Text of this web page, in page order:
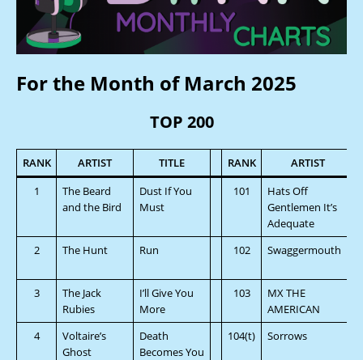
For the Month of March 2025
TOP 200
RANK ARTIST TITLE RANK
ARTIST
1
The Beard
and the Bird
Dust If You
Must
101
Hats Off
Gentlemen It’s
Adequate
2 The Hunt Run 102 Swaggermouth
3
The Jack
Rubies
I’ll Give You
More
103
MX THE
AMERICAN
4
Voltaire’s
Ghost
Death
Becomes You
104(t) Sorrows